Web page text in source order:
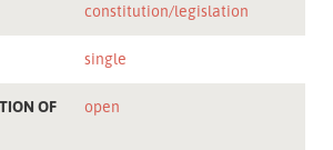
constitution/legislation
single
OF
open